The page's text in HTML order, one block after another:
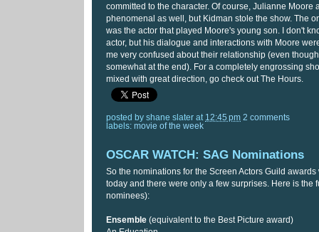
committed to the character. Of course, Julianne Moore
phenomenal as well, but Kidman stole the show. The
was the actor that played Moore's young son. I don't
actor, but his dialogue and interactions with Moore
me very confused about their relationship (even
somewhat at the end). For a completely engrossing
mixed with great direction, go check out The Hours.
posted by shane slater at 12:45 pm 2 comments
labels: movie of the week
OSCAR WATCH: SAG Nominations
So the nominations for the Screen Actors Guild
today and there were only a few surprises. Here is the
nominees):
Ensemble (equivalent to the Best Picture award)